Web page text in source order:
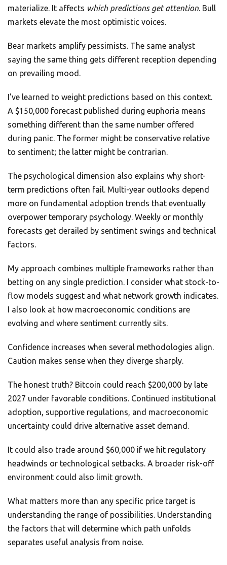
materialize. It affects which predictions get attention. Bull
markets elevate the most optimistic voices.
Bear markets amplify pessimists. The same analyst
saying the same thing gets different reception depending
on prevailing mood.
I’ve learned to weight predictions based on this context.
A $150,000 forecast published during euphoria means
something different than the same number offered
during panic. The former might be conservative relative
to sentiment; the latter might be contrarian.
The psychological dimension also explains why short-
term predictions often fail. Multi-year outlooks depend
more on fundamental adoption trends that eventually
overpower temporary psychology. Weekly or monthly
forecasts get derailed by sentiment swings and technical
factors.
My approach combines multiple frameworks rather than
betting on any single prediction. I consider what stock-to-
flow models suggest and what network growth indicates.
I also look at how macroeconomic conditions are
evolving and where sentiment currently sits.
Confidence increases when several methodologies align.
Caution makes sense when they diverge sharply.
The honest truth? Bitcoin could reach $200,000 by late
2027 under favorable conditions. Continued institutional
adoption, supportive regulations, and macroeconomic
uncertainty could drive alternative asset demand.
It could also trade around $60,000 if we hit regulatory
headwinds or technological setbacks. A broader risk-off
environment could also limit growth.
What matters more than any specific price target is
understanding the range of possibilities. Understanding
the factors that will determine which path unfolds
separates useful analysis from noise.